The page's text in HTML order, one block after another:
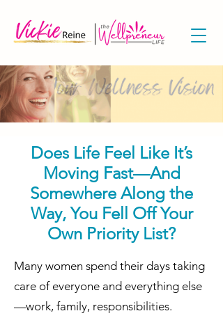
Does Life Feel Like It’s
Moving Fast—And
Somewhere Along the
Way, You Fell Off Your
Own Priority List?
​​Many women spend their days taking
care of everyone and everything else
—work, family, responsibilities.